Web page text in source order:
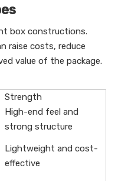
box constructions.
raise costs, reduce
value of the package.
Strength
High-end feel and
strong structure
Lightweight and cost-
effective